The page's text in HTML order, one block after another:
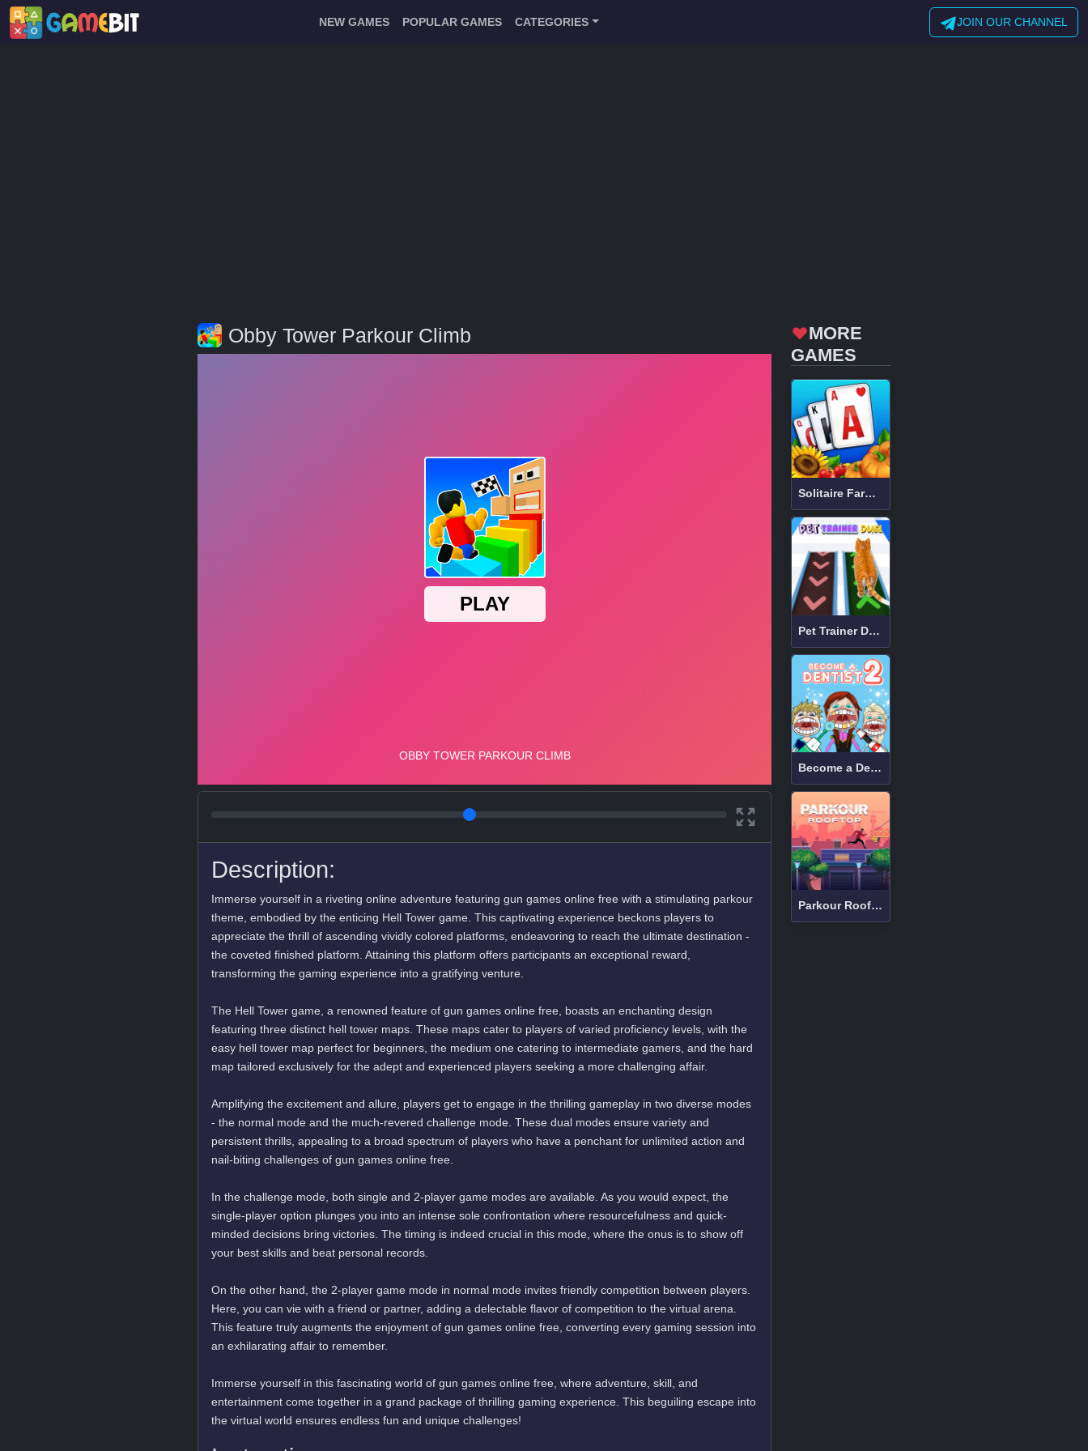
NEW GAMES POPULAR GAMES CATEGORIES JOIN OUR CHANNEL
Obby Tower Parkour Climb
Description:
Immerse yourself in a riveting online adventure featuring gun games online free with a stimulating parkour
theme, embodied by the enticing Hell Tower game. This captivating experience beckons players to
appreciate the thrill of ascending vividly colored platforms, endeavoring to reach the ultimate destination -
the coveted finished platform. Attaining this platform offers participants an exceptional reward,
transforming the gaming experience into a gratifying venture.
The Hell Tower game, a renowned feature of gun games online free, boasts an enchanting design
featuring three distinct hell tower maps. These maps cater to players of varied proficiency levels, with the
easy hell tower map perfect for beginners, the medium one catering to intermediate gamers, and the hard
map tailored exclusively for the adept and experienced players seeking a more challenging affair.
Amplifying the excitement and allure, players get to engage in the thrilling gameplay in two diverse modes
- the normal mode and the much-revered challenge mode. These dual modes ensure variety and
persistent thrills, appealing to a broad spectrum of players who have a penchant for unlimited action and
nail-biting challenges of gun games online free.
In the challenge mode, both single and 2-player game modes are available. As you would expect, the
single-player option plunges you into an intense sole confrontation where resourcefulness and quick-
minded decisions bring victories. The timing is indeed crucial in this mode, where the onus is to show off
your best skills and beat personal records.
On the other hand, the 2-player game mode in normal mode invites friendly competition between players.
Here, you can vie with a friend or partner, adding a delectable flavor of competition to the virtual arena.
This feature truly augments the enjoyment of gun games online free, converting every gaming session into
an exhilarating affair to remember.
Immerse yourself in this fascinating world of gun games online free, where adventure, skill, and
entertainment come together in a grand package of thrilling gaming experience. This beguiling escape into
the virtual world ensures endless fun and unique challenges!
MORE
GAMES
Solitaire Farm: Seasons
Pet Trainer Duel
Become a Dentist 2
Parkour Rooftop